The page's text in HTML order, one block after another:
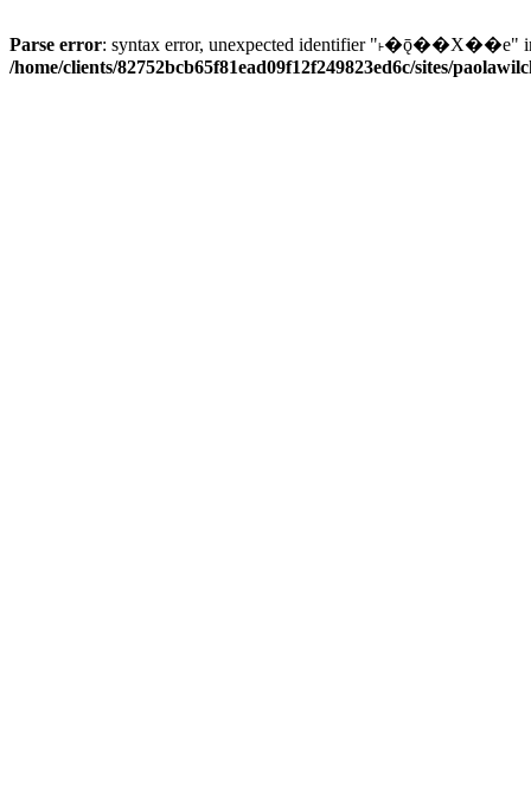
Parse error: syntax error, unexpected identifier "˫�ǭ��X��e"
/home/clients/82752bcb65f81ead09f12f249823ed6c/sites/